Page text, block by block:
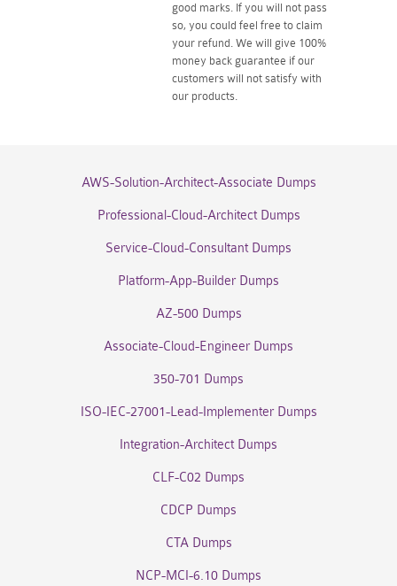
good marks. If you will not pass
so, you could feel free to claim
your refund. We will give 100%
money back guarantee if our
customers will not satisfy with
our products.
AWS-Solution-Architect-Associate Dumps
Professional-Cloud-Architect Dumps
Service-Cloud-Consultant Dumps
Platform-App-Builder Dumps
AZ-500 Dumps
Associate-Cloud-Engineer Dumps
350-701 Dumps
ISO-IEC-27001-Lead-Implementer Dumps
Integration-Architect Dumps
CLF-C02 Dumps
CDCP Dumps
CTA Dumps
NCP-MCI-6.10 Dumps